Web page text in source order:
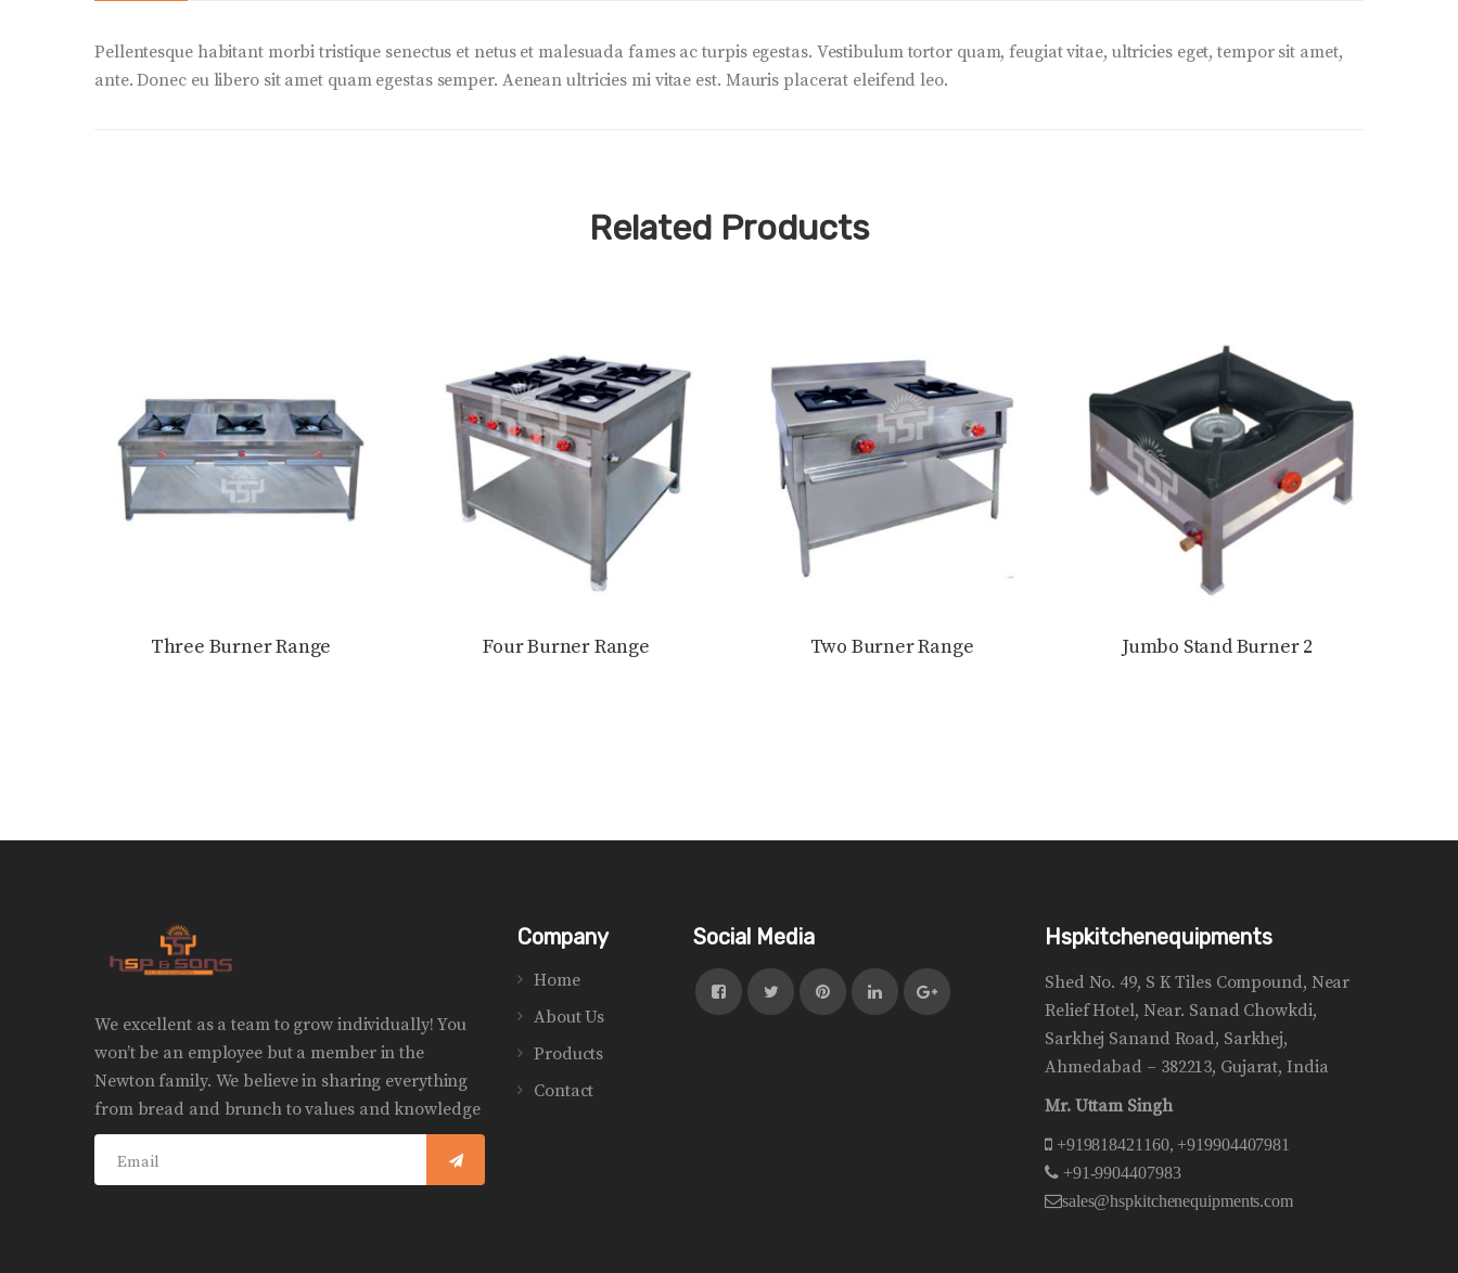
Pellentesque habitant morbi tristique senectus et netus et malesuada fames ac turpis egestas. Vestibulum tortor quam, feugiat vitae, ultricies eget, tempor sit amet,
ante. Donec eu libero sit amet quam egestas semper. Aenean ultricies mi vitae est. Mauris placerat eleifend leo.
Related Products
Three Burner Range Four Burner Range Two Burner Range Jumbo Stand Burner 2
We excellent as a team to grow individually! You
won’t be an employee but a member in the
Newton family. We believe in sharing everything
from bread and brunch to values and knowledge
Company
Home
About Us
Products
Contact
Social Media Hspkitchenequipments
Shed No. 49, S K Tiles Compound, Near
Relief Hotel, Near. Sanad Chowkdi,
Sarkhej Sanand Road, Sarkhej,
Ahmedabad – 382213, Gujarat, India
Mr. Uttam Singh
+919818421160, +919904407981
+91-9904407983
sales@hspkitchenequipments.com